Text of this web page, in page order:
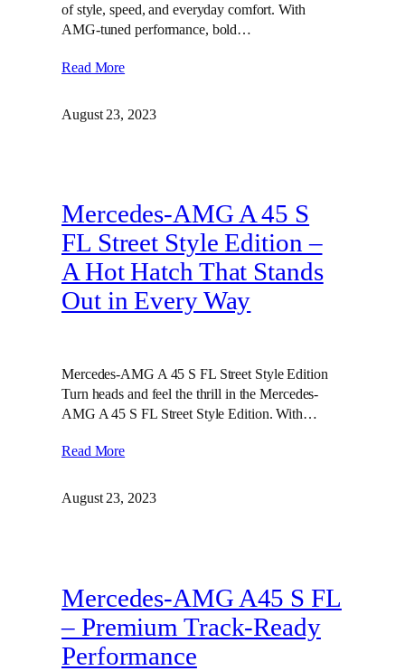
of style, speed, and everyday comfort. With
AMG-tuned performance, bold…
Read More
August 23, 2023
Mercedes-AMG A 45 S
FL Street Style Edition –
A Hot Hatch That Stands
Out in Every Way
Mercedes-AMG A 45 S FL Street Style Edition
Turn heads and feel the thrill in the Mercedes-
AMG A 45 S FL Street Style Edition. With…
Read More
August 23, 2023
Mercedes-AMG A45 S FL
– Premium Track-Ready
Performance